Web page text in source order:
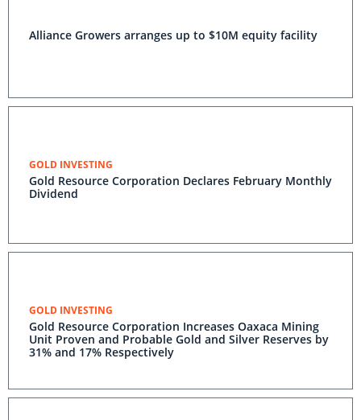
Alliance Growers arranges up to $10M equity facility
GOLD INVESTING
Gold Resource Corporation Declares February Monthly
Dividend
GOLD INVESTING
Gold Resource Corporation Increases Oaxaca Mining
Unit Proven and Probable Gold and Silver Reserves by
31% and 17% Respectively